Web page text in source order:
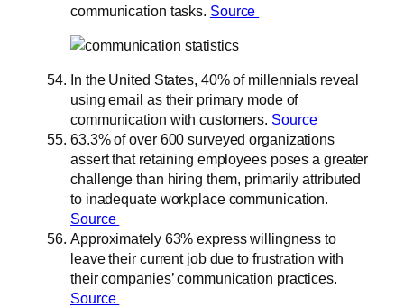
communication tasks. Source
In the United States, 40% of millennials reveal
using email as their primary mode of
communication with customers. Source
63.3% of over 600 surveyed organizations
assert that retaining employees poses a greater
challenge than hiring them, primarily attributed
to inadequate workplace communication.
Source
Approximately 63% express willingness to
leave their current job due to frustration with
their companies’ communication practices.
Source